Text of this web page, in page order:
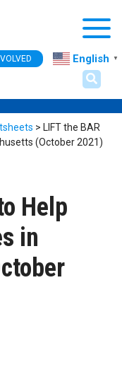
English ▼
> LIFT the BAR
(October 2021)
Help
in